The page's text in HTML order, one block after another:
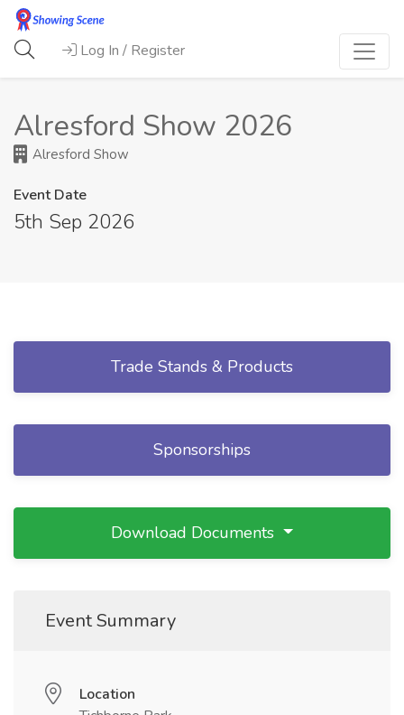
Log In / Register
Alresford Show 2026
Alresford Show
Event Date
5th Sep 2026
Trade Stands & Products
Sponsorships
Download Documents
Event Summary
Location